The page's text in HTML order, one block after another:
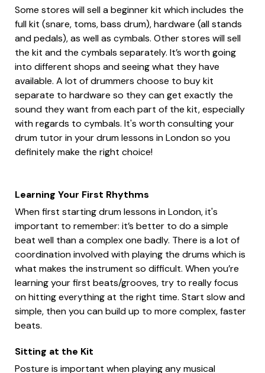
Some stores will sell a beginner kit which includes the
full kit (snare, toms, bass drum), hardware (all stands
and pedals), as well as cymbals. Other stores will sell
the kit and the cymbals separately. It’s worth going
into different shops and seeing what they have
available. A lot of drummers choose to buy kit
separate to hardware so they can get exactly the
sound they want from each part of the kit, especially
with regards to cymbals. It's worth consulting your
drum tutor in your drum lessons in London so you
definitely make the right choice!
Learning Your First Rhythms
When first starting drum lessons in London, it's
important to remember: it’s better to do a simple
beat well than a complex one badly. There is a lot of
coordination involved with playing the drums which is
what makes the instrument so difficult. When you’re
learning your first beats/grooves, try to really focus
on hitting everything at the right time. Start slow and
simple, then you can build up to more complex, faster
beats.
Sitting at the Kit
Posture is important when playing any musical